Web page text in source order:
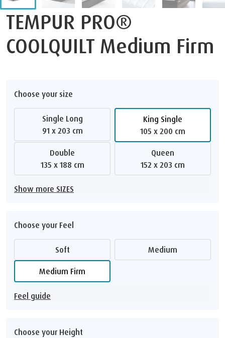
TEMPUR PRO®
COOLQUILT Medium Firm
Choose your size
Single Long
91 x 203 cm
King Single
105 x 200 cm
Double
135 x 188 cm
Queen
152 x 203 cm
Show more SIZES
Choose your Feel
Soft Medium
Medium Firm
Feel guide
Choose your Height